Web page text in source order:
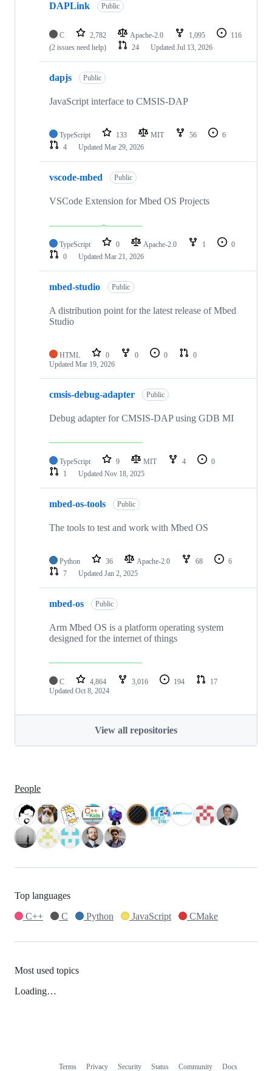
DAPLink Public
C 2,782 Apache-2.0 1,095
116
(2 issues need help)
24 Updated Jul 13, 2026
dapjs Public
JavaScript interface to CMSIS-DAP
TypeScript 133 MIT 56
6
4
Updated Mar 29, 2026
vscode-mbed Public
VSCode Extension for Mbed OS Projects
TypeScript 0 Apache-2.0 1
0
0
Updated Mar 21, 2026
mbed-studio Public
A distribution point for the latest release of Mbed
Studio
HTML 0 0 0
0
Updated Mar 19, 2026
cmsis-debug-adapter Public
Debug adapter for CMSIS-DAP using GDB MI
TypeScript 9 MIT 4
0
1
Updated Nov 18, 2025
mbed-os-tools Public
The tools to test and work with Mbed OS
Python 36 Apache-2.0 68
6
7
Updated Jan 2, 2025
mbed-os Public
Arm Mbed OS is a platform operating system
designed for the internet of things
C 4,864 3,016 194
17
Updated Oct 8, 2024
View all repositories
People
Top languages
C++
C Python JavaScript CMake
Most used topics
Loading…
Terms Privacy Security Status Community Docs